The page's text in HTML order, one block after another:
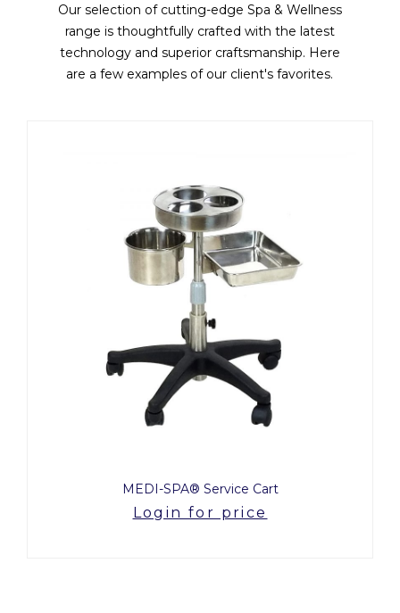
Our selection of cutting-edge Spa & Wellness
range is thoughtfully crafted with the latest
technology and superior craftsmanship. Here
are a few examples of our client's favorites.
MEDI-SPA® Service Cart
Login for price